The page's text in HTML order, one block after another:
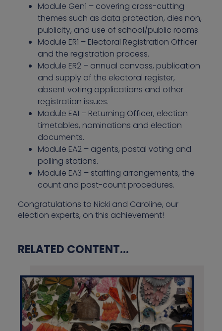
Module Gen1 – covering cross-cutting
themes such as data protection, dies non,
publicity, and use of school/public rooms.
Module ER1 – Electoral Registration Officer
and the registration process.
Module ER2 – annual canvass, publication
and supply of the electoral register,
absent voting applications and other
registration issues.
Module EA1 – Returning Officer, election
timetables, nominations and election
documents.
Module EA2 – agents, postal voting and
polling stations.
Module EA3 – staffing arrangements, the
count and post-count procedures.
Congratulations to Nicki and Caroline, our
election experts, on this achievement!
RELATED CONTENT...